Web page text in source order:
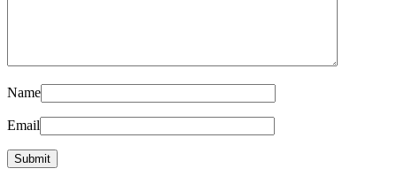
Name
Email